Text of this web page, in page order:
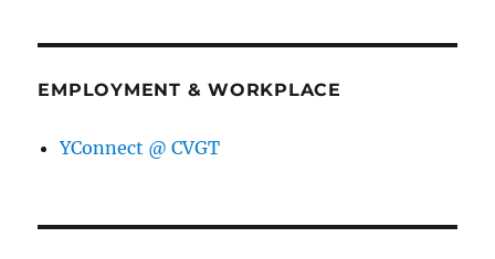
EMPLOYMENT & WORKPLACE
YConnect @ CVGT